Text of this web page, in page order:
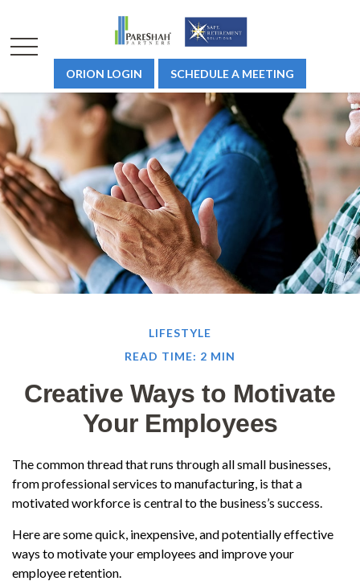
ORION LOGIN SCHEDULE A MEETING
LIFESTYLE
READ TIME: 2 MIN
Creative Ways to Motivate
Your Employees
The common thread that runs through all small businesses,
from professional services to manufacturing, is that a
motivated workforce is central to the business’s success.
Here are some quick, inexpensive, and potentially effective
ways to motivate your employees and improve your
employee retention.